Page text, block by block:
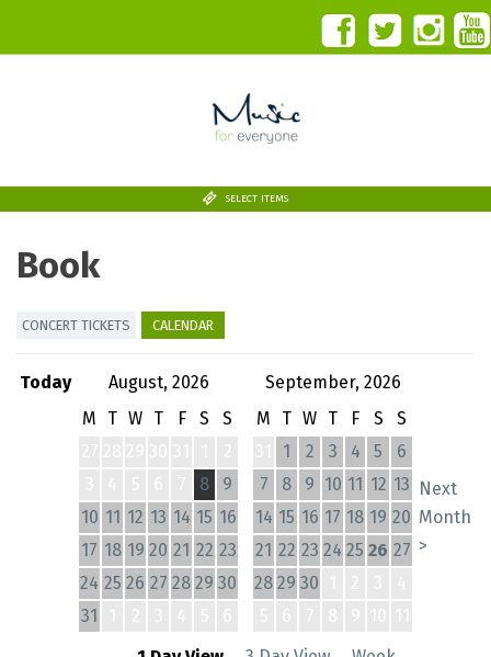
SELECT ITEMS
Book
CONCERT TICKETS CALENDAR
Today August, 2026
September, 2026
M
T W T F S
S
8
9
10 11 12 13 14 15 16
17 18 19 20 21 22 23
24 25 26 27 28 29 30
31
M T W T F S
S
1 2 3 4 5
6
7
8 9 10 11 12 13
14 15 16 17 18 19 20
21 22 23 24 25 26 27
28 29 30
Next
Month
>